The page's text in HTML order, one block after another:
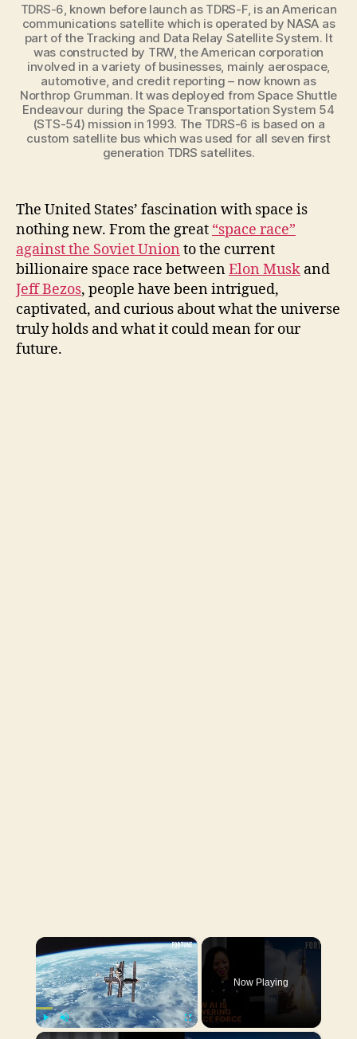
TDRS-6, known before launch as TDRS-F, is an American
communications satellite which is operated by NASA as
part of the Tracking and Data Relay Satellite System. It
was constructed by TRW, the American corporation
involved in a variety of businesses, mainly aerospace,
automotive, and credit reporting – now known as
Northrop Grumman. It was deployed from Space Shuttle
Endeavour during the Space Transportation System 54
(STS-54) mission in 1993. The TDRS-6 is based on a
custom satellite bus which was used for all seven first
generation TDRS satellites.
The United States’ fascination with space is
nothing new. From the great “space race”
against the Soviet Union to the current
billionaire space race betweenElon Musk and
Jeff Bezos, people have been intrigued,
captivated, and curious about what the universe
truly holds and what it could mean for our
future.
×
Now Playing